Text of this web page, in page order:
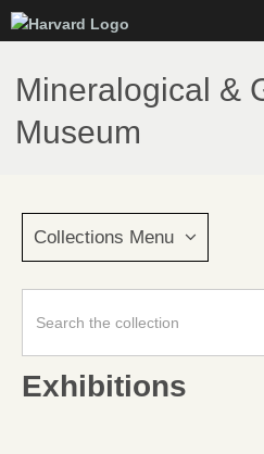
to
main
content
Mineralogical &
Museum
Collections Menu
Exhibitions